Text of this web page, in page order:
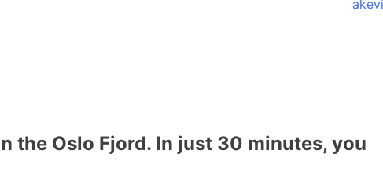
the Oslo Fjord. In just 30 minutes, you